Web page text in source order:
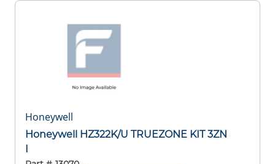
Honeywell
Honeywell HZ322K/U TRUEZONE KIT 3ZN
I